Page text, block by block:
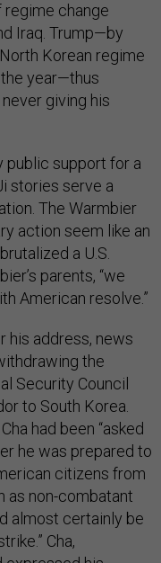
change
Iraq. Trump—by
Korean regime
year—thus
giving his
public support for a
stories serve a
The Warmbier
action seem like an
a U.S.
parents, “we
American resolve.”
his address, news
the
Security Council
to South Korea.
had been “asked
he was prepared to
citizens from
as non-combatant
almost certainly be
Cha,